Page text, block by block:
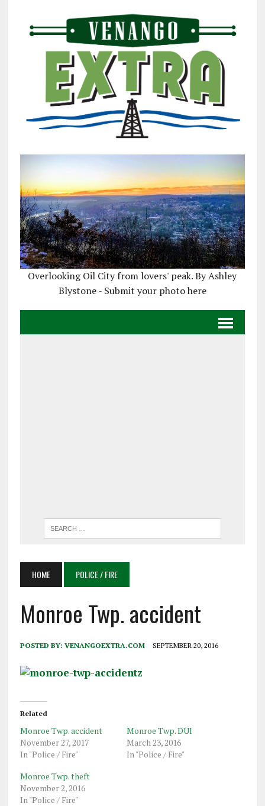
Overlooking Oil City from lovers' peak. By Ashley
Blystone - Submit your photo here
HOME POLICE / FIRE
Monroe Twp. accident
POSTED BY: VENANGOEXTRA.COM SEPTEMBER 20, 2016
Related
Monroe Twp. accident
November 27, 2017
In "Police / Fire"
Monroe Twp. DUI
March 23, 2016
In "Police / Fire"
Monroe Twp. theft
November 2, 2016
In "Police / Fire"